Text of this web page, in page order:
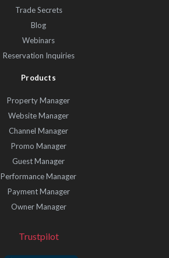
Trade Secrets
Blog
Webinars
Reservation Inquiries
Products
Property Manager
Website Manager
Channel Manager
Promo Manager
Guest Manager
Performance Manager
Payment Manager
Owner Manager
Trustpilot